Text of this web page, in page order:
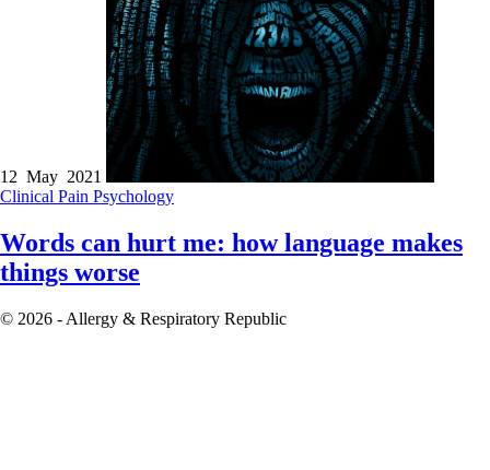
12 May 2021
Clinical Pain Psychology
Words can hurt me: how language makes
things worse
© 2026 - Allergy & Respiratory Republic